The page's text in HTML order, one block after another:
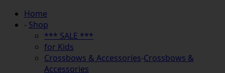
Home
- Shop
*** SALE ***
for Kids
Crossbows & Accessories-Crossbows &
Accessories